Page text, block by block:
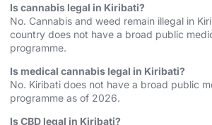
Is cannabis legal in Kiribati?
No. Cannabis and weed remain illegal in
country does not have a broad public
programme.
Is medical cannabis legal in Kiribati?
No. Kiribati does not have a broad public
programme as of 2026.
Is CBD legal in Kiribati?